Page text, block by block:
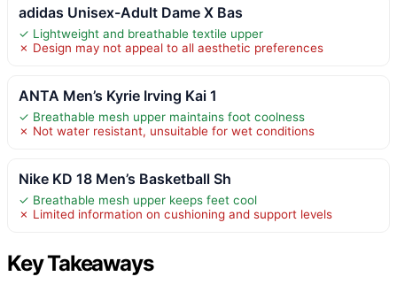
adidas Unisex-Adult Dame X Bas
✓ Lightweight and breathable textile upper
✗ Design may not appeal to all aesthetic preferences
ANTA Men’s Kyrie Irving Kai 1
✓ Breathable mesh upper maintains foot coolness
✗ Not water resistant, unsuitable for wet conditions
Nike KD 18 Men’s Basketball Sh
✓ Breathable mesh upper keeps feet cool
✗ Limited information on cushioning and support levels
Key Takeaways